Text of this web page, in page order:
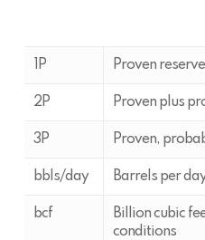
1P Proven
2P Proven plus
3P Proven,
bbls/day Barrels per
bcf
Billion cubic
conditions